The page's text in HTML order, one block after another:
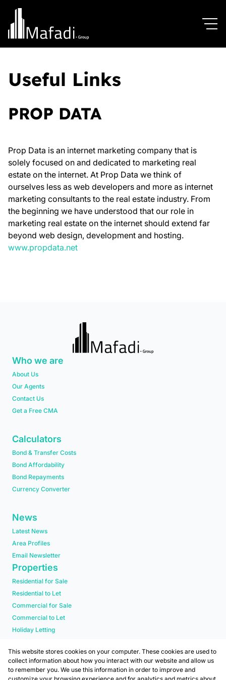
Useful Links
PROP DATA
Prop Data is an internet marketing company that is
solely focused on and dedicated to marketing real
estate on the internet. At Prop Data we think of
ourselves less as web developers and more as internet
marketing consultants to the real estate industry. From
the beginning we have understood that our role in
marketing real estate on the internet should extend far
beyond web design, development and hosting.
www.propdata.net
Who we are
About Us
Our Agents
Contact Us
Get a Free CMA
Calculators
Bond & Transfer Costs
Bond Affordability
Bond Repayments
Currency Converter
News
Latest News
Area Profiles
Email Newsletter
Properties
Residential for Sale
Residential to Let
Commercial for Sale
Commercial to Let
Holiday Letting
This website stores cookies on your computer. These cookies are used to
collect information about how you interact with our website and allow us
to remember you. We use this information in order to improve and